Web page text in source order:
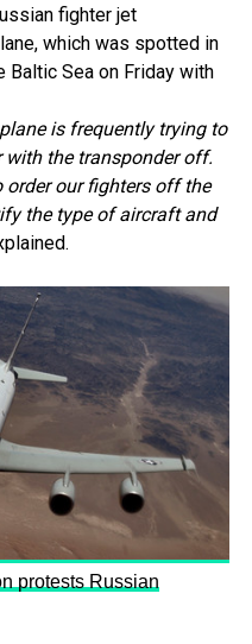
fighter jet
which was spotted in
Baltic Sea on Friday with
is frequently trying to
with the transponder off.
order our fighters off the
the type of aircraft and
protests Russian